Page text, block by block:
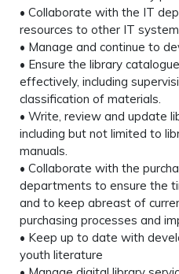
• Collaborate with the IT
resources to other IT
• Manage and continue to
• Ensure the library
effectively, including
classification of materials.
• Write, review and update
including but not limited to
manuals.
• Collaborate with the
departments to ensure the
and to keep abreast of
purchasing processes and
• Keep up to date with
youth literature